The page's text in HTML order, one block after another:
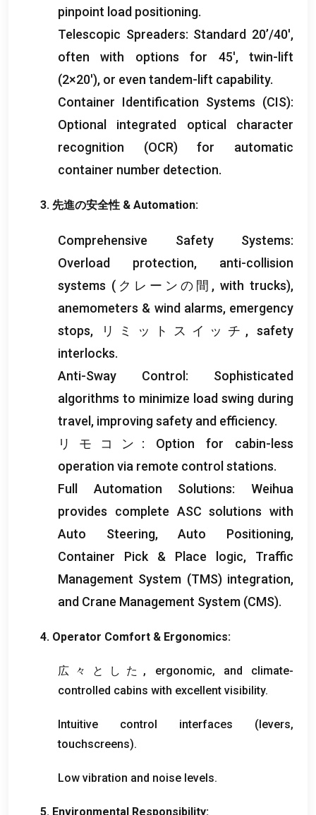
pinpoint load positioning.
Telescopic Spreaders: Standard 20’/40′,
often with options for 45′,twin-lift
(2×20′), or even tandem-lift capability.
Container Identification Systems (CIS):
Optional integrated optical character
recognition (OCR)for automatic
container number detection.
3. 先進の安全性 & Automation:
Comprehensive Safety Systems:
Overload protection, anti-collision
systems (クレーンの間, with trucks),
anemometers & wind alarms, emergency
stops, リミットスイッチ, safety
interlocks.
Anti-Sway Control : Sophisticated
algorithms to minimize load swing during
travel , improving safety and efficiency.
リモコン: Option for cabin-less
operation via remote control stations.
Full Automation Solutions:Weihua
provides complete ASC solutions with
Auto Steering,Auto Positioning,
Container Pick & Place logic, Traffic
Management System (TMS) integration,
and Crane Management System (CMS).
4. Operator Comfort & Ergonomics:
広々とした, ergonomic, and climate-
controlled cabins with excellent visibility.
Intuitive control interfaces (levers,
touchscreens).
Low vibration and noise levels.
5. Environmental Responsibility: